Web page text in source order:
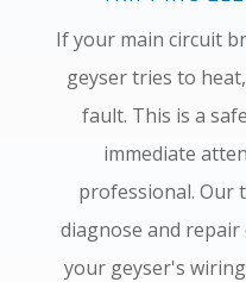
If your main circuit
geyser tries to
fault. This is a
immediate
professional. Our
diagnose and
your geyser's